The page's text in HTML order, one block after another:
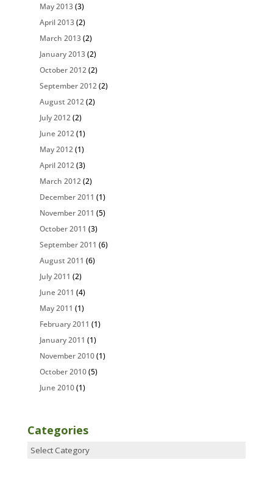
May 2013(3)
April 2013(2)
March 2013(2)
January 2013(2)
October 2012(2)
September 2012(2)
August 2012(2)
July 2012(2)
June 2012(1)
May 2012(1)
April 2012(3)
March 2012(2)
December 2011 (1)
November 2011 (5)
October 2011 (3)
September 2011 (6)
August 2011 (6)
July 2011 (2)
June 2011 (4)
May 2011 (1)
February 2011 (1)
January 2011 (1)
November 2010(1)
October 2010(5)
June 2010(1)
Categories
Categories